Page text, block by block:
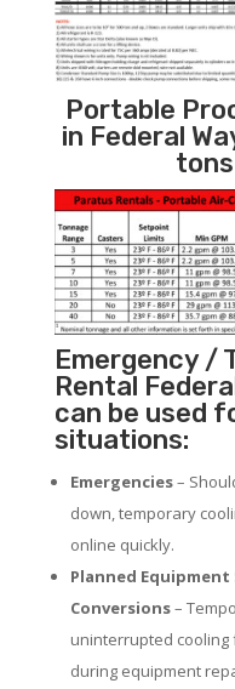
Portable
in Federal
Emergency /
Rental
can be used
situations:
Emergencies–
down, temporary
online quickly.
Planned
Conversions–
uninterrupted
during equipment